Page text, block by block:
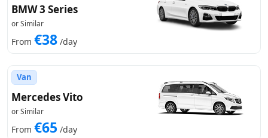
BMW 3 Series
or Similar
From €38 /day
Van
Mercedes Vito
or Similar
From €65 /day